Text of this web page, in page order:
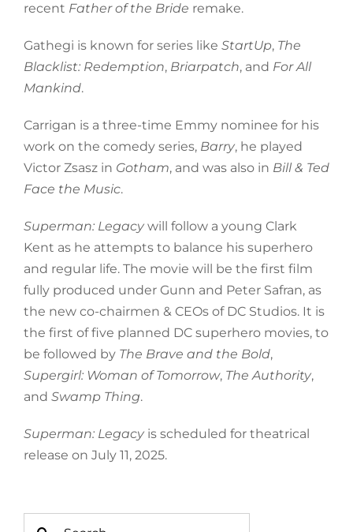
recent Father of the Bride remake.
Gathegi is known for series like StartUp, The
Blacklist: Redemption, Briarpatch, and For All
Mankind.
Carrigan is a three-time Emmy nominee for his
work on the comedy series, Barry, he played
Victor Zsasz in Gotham, and was also in Bill & Ted
Face the Music.
Superman: Legacywill follow a young Clark
Kent as he attempts to balance his superhero
and regular life. The movie will be the first film
fully produced under Gunn and Peter Safran, as
the new co-chairmen & CEOs of DC Studios. It is
the first of five planned DC superhero movies, to
be followed by The Brave and the Bold,
Supergirl: Woman of Tomorrow, The Authority,
and Swamp Thing.
Superman: Legacy is scheduled for theatrical
release on July 11, 2025.